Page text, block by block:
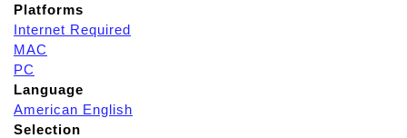
Platforms
Internet Required
MAC
PC
Language
American English
Selection